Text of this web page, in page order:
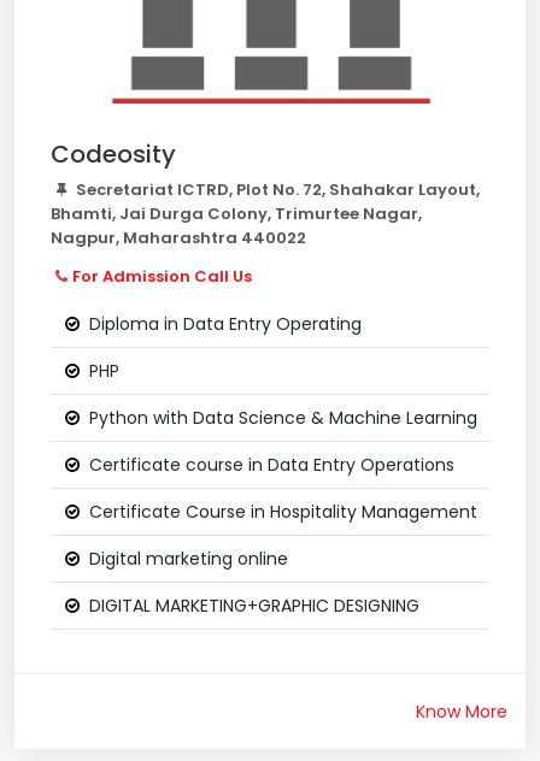
Codeosity
Secretariat ICTRD, Plot No. 72, Shahakar Layout,
Bhamti, Jai Durga Colony, Trimurtee Nagar,
Nagpur, Maharashtra 440022
For Admission Call Us
Diploma in Data Entry Operating
PHP
Python with Data Science & Machine Learning
Certificate course in Data Entry Operations
Certificate Course in Hospitality Management
Digital marketing online
DIGITAL MARKETING+GRAPHIC DESIGNING
Know More